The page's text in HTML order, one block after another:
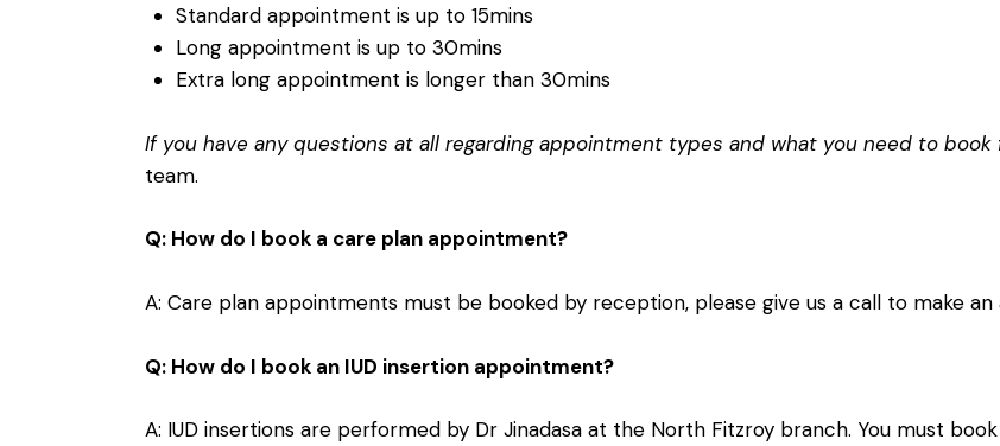
Standard appointment is up to 15mins
Long appointment is up to 30mins
Extra long appointment is longer than 30mins
If you have any questions at all regarding appointment types and what you need to book
team.
Q: How do I book a care plan appointment?
A: Care plan appointments must be booked by reception, please give us a call to make
Q: How do I book an IUD insertion appointment?
A: IUD insertions are performed by Dr Jinadasa at the North Fitzroy branch. You must